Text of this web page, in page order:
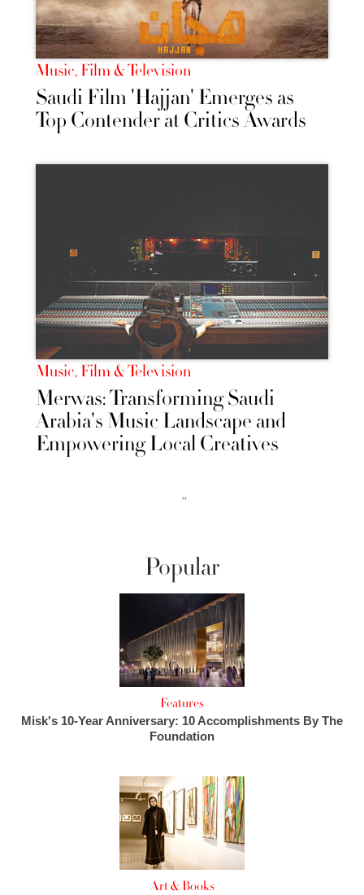
Music, Film & Television
Saudi Film 'Hajjan' Emerges as
Top Contender at Critics Awards
Music, Film & Television
Merwas: Transforming Saudi
Arabia's Music Landscape and
Empowering Local Creatives
››
Popular
Features
Misk's 10-Year Anniversary: 10 Accomplishments By The
Foundation
Art & Books